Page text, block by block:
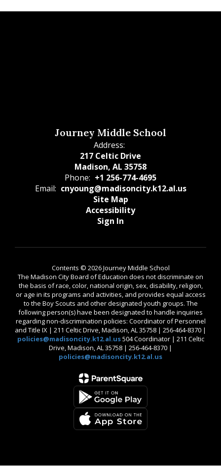
Journey Middle School
Address:
217 Celtic Drive
Madison, AL 35758
Phone: +1 256-774-4695
Email: cnyoung@madisoncity.k12.al.us
Site Map
Accessibility
Sign In
Contents © 2026 Journey Middle School
The Madison City Board of Education does not discriminate on
the basis of race, color, national origin, sex, disability, religion,
or age in its programs and activities, and provides equal access
to the Boy Scouts and other designated youth groups. The
following person(s) have been designated to handle inquiries
regarding non-discrimination policies: Coordinator of Personnel
and Title IX | 211 Celtic Drive, Madison, AL 35758 | 256-464-8370 |
policies@madisoncity.k12.al.us504 Coordinator | 211 Celtic
Drive, Madison, AL 35758 | 256-464-8370 |
policies@madisoncity.k12.al.us